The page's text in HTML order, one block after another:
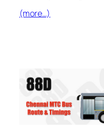
(more…)